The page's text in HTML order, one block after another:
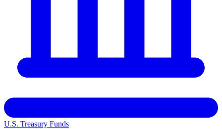
U.S. Treasury Funds